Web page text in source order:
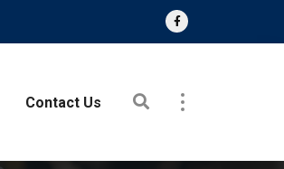
Contact Us